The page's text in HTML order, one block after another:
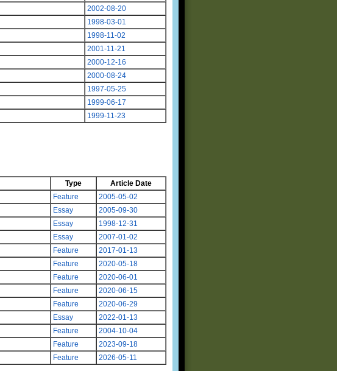
2002-08-20
1998-03-01
1998-11-02
2001-11-21
2000-12-16
2000-08-24
1997-05-25
1999-06-17
1999-11-23
Type
Article Date
Feature
2005-05-02
Essay
2005-09-30
Essay
1998-12-31
Essay
2007-01-02
Feature
2017-01-13
Feature
2020-05-18
Feature
2020-06-01
Feature
2020-06-15
Feature
2020-06-29
Essay
2022-01-13
Feature
2004-10-04
Feature
2023-09-18
Feature 2026-05-11